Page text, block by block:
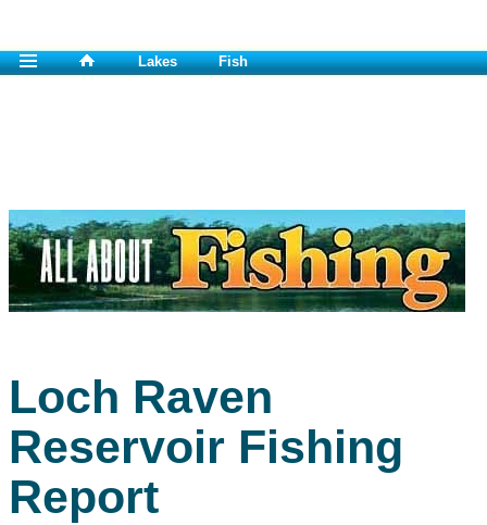
Lakes Fish
Loch Raven
Reservoir Fishing
Report